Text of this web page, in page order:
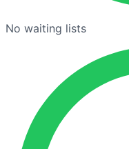
No waiting lists